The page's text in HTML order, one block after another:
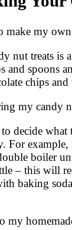
make my
nut treats is
and spoons
chips
my candy
decide
For
boiler
– this will
baking